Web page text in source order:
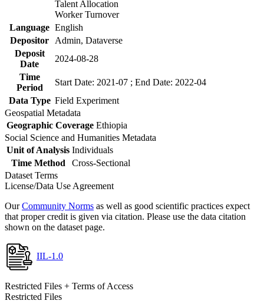
Talent Allocation
Worker Turnover
Language English
Depositor
Admin, Dataverse
Deposit
Date
2024-08-28
Time
Period
Start Date: 2021-07 ; End Date: 2022-04
Data Type Field Experiment
Geospatial Metadata
Geographic Coverage Ethiopia
Social Science and Humanities Metadata
Unit of Analysis Individuals
Time Method
Cross-Sectional
Dataset Terms
License/Data Use Agreement
OurCommunity Norms as well as good scientific practices expect
that proper credit is given via citation. Please use the data citation
shown on the dataset page.
IIL-1.0
Restricted Files + Terms of Access
Restricted Files